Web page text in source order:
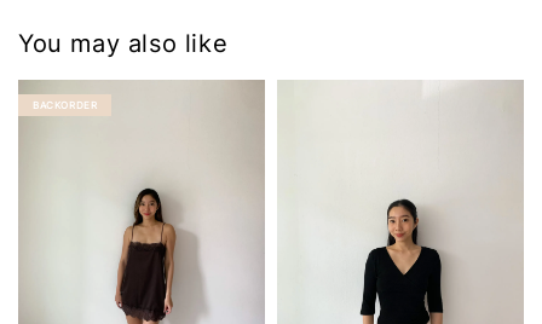
You may also like
BACKORDER